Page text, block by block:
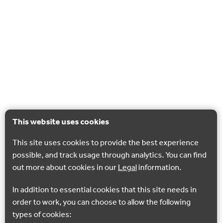
This website uses cookies
This site uses cookies to provide the best experience
possible, and track usage through analytics. You can find
out more about cookies in ourLegalinformation.
In addition to essential cookies that this site needs in
order to work, you can choose to allow the following
types of cookies: